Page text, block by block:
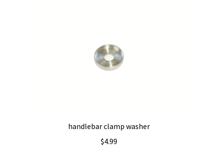
handlebar clamp washer
$4.99